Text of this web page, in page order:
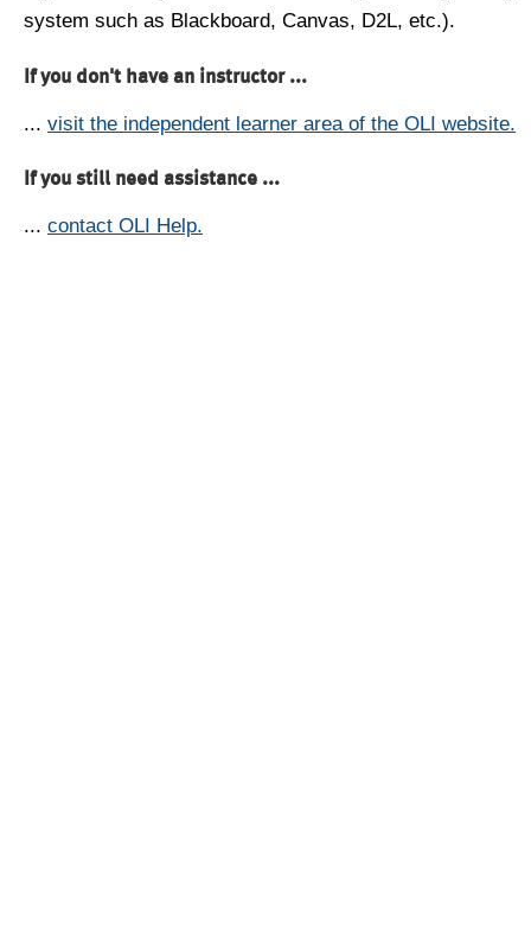
system such as Blackboard, Canvas, D2L, etc.).
If you don't have an instructor ...
... visit the independent learner area of the OLI website.
If you still need assistance ...
... contact OLI Help.